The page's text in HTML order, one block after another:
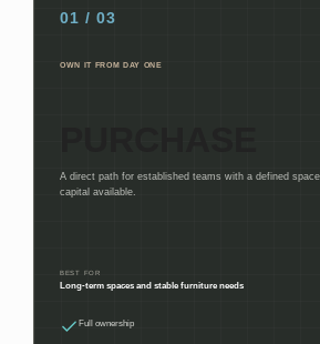
01 / 03
OWN IT FROM DAY ONE
A direct path for established teams with a defined
capital available.
BEST FOR
Long-term spaces and stable furniture needs
Full ownership